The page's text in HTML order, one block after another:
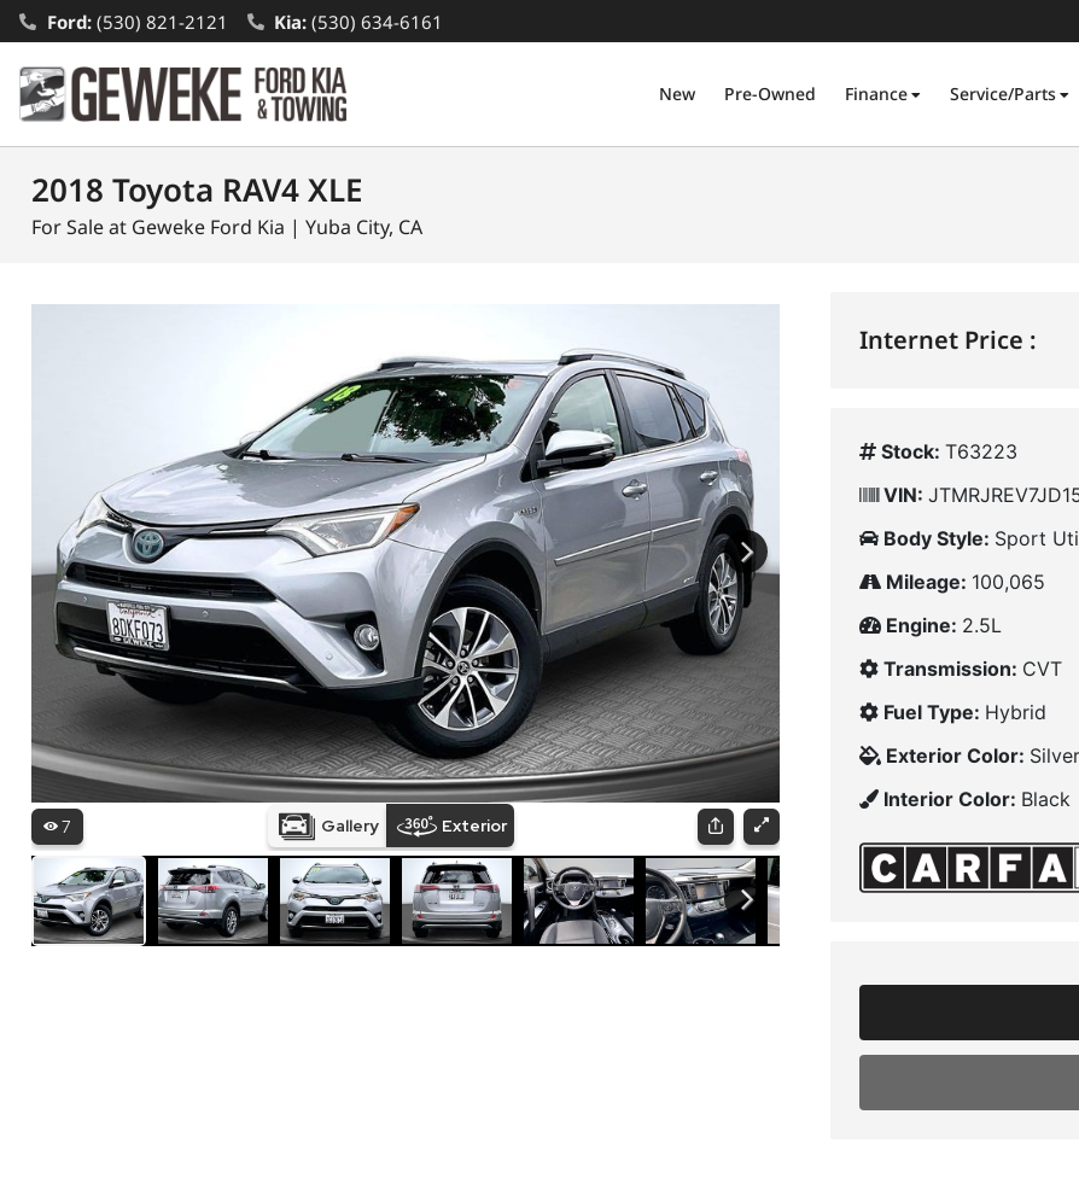
Ford:(530) 821-2121 Kia: (530) 634-6161
New Pre-Owned Finance Service/Parts
2018 Toyota RAV4 XLE
For Sale at Geweke Ford Kia | Yuba City, CA
Internet Price :
Stock: T63223
VIN:
Body Style: Sport
Mileage: 100,065
Engine: 2.5L
Transmission: CVT
Fuel Type: Hybrid
Exterior Color:
Interior Color: Black